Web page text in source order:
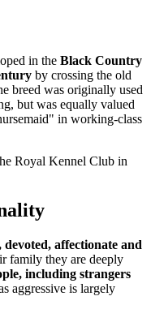
in the Black Country
by crossing the old
breed was originally used
but was equally valued
in working-class
Royal Kennel Club in
devoted, affectionate and
family they are deeply
including strangers
aggressive is largely